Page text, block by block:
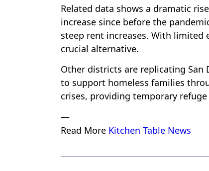
Related data shows a dramatic
increase since before the
steep rent increases. With limited
crucial alternative.
Other districts are replicating San
to support homeless families
crises, providing temporary
—
Read More Kitchen Table News